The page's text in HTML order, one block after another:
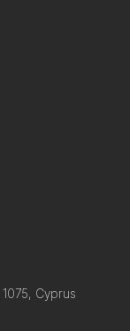
Cyprus